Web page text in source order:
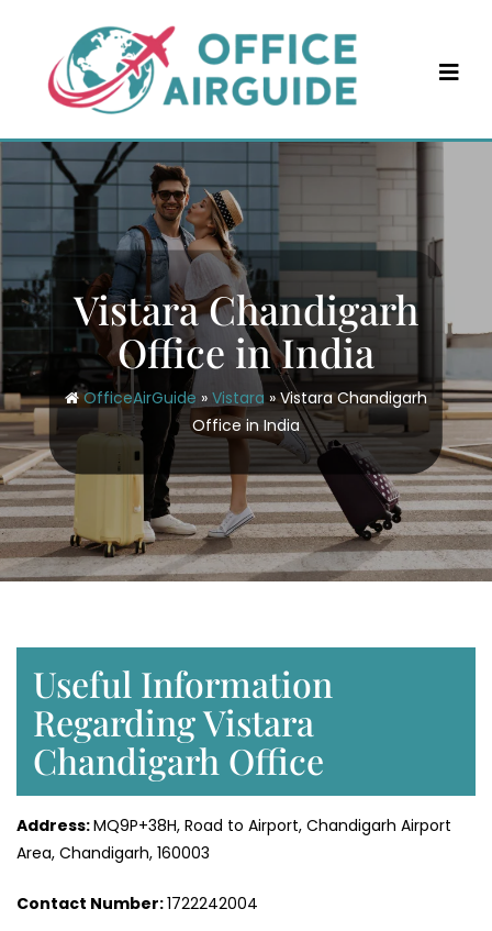
content
Vistara Chandigarh
Office in India
OfficeAirGuide » Vistara»Vistara Chandigarh
Office in India
Useful Information
Regarding Vistara
Chandigarh Office
Address:MQ9P+38H, Road to Airport, Chandigarh Airport
Area, Chandigarh, 160003
Contact Number:1722242004